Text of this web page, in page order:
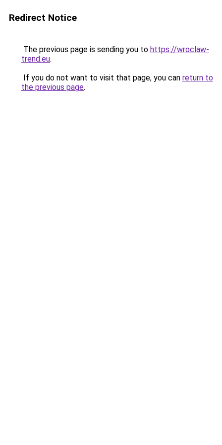
Redirect Notice
The previous page is sending you to https://wroclaw-
trend.eu.
If you do not want to visit that page, you can return to
the previous page.